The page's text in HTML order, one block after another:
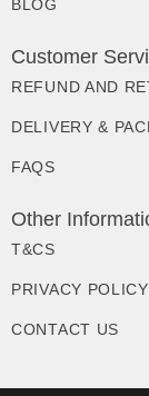
BLOG
Customer
REFUND AND
DELIVERY &
FAQS
Other
T&CS
PRIVACY POLICY
CONTACT US